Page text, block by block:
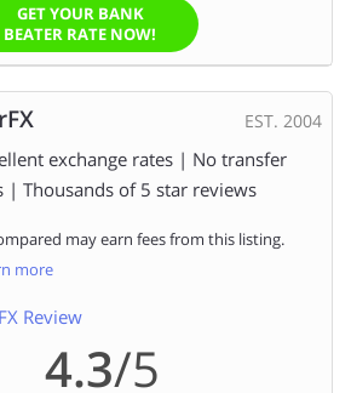
GET YOUR BANK
BEATER RATE NOW!
EST. 2004
exchange rates | No transfer
| Thousands of 5 star reviews
may earn fees from this listing.
more
Review
4.3/5